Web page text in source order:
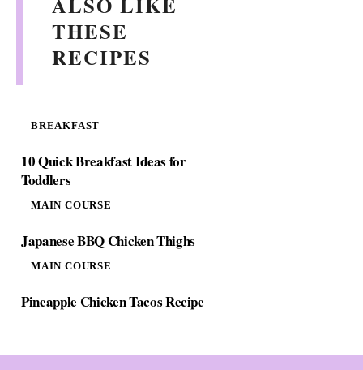
d
THESE
RECIPES
BREAKFAST
10 Quick Breakfast Ideas for
Toddlers
MAIN COURSE
Japanese BBQ Chicken Thighs
MAIN COURSE
Pineapple Chicken Tacos Recipe